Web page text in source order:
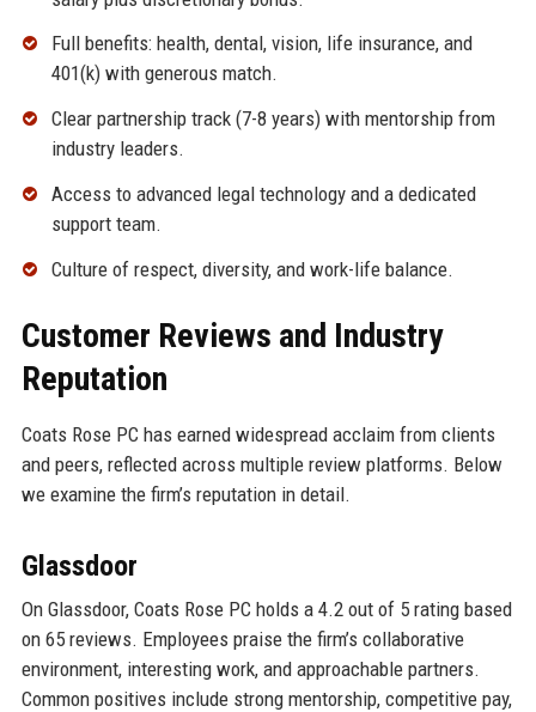
Full benefits: health, dental, vision, life insurance, and
401(k) with generous match.
Clear partnership track (7-8 years) with mentorship from
industry leaders.
Access to advanced legal technology and a dedicated
support team.
Culture of respect, diversity, and work-life balance.
Customer Reviews and Industry
Reputation
Coats Rose PC has earned widespread acclaim from clients
and peers, reflected across multiple review platforms. Below
we examine the firm’s reputation in detail.
Glassdoor
On Glassdoor, Coats Rose PC holds a 4.2 out of 5 rating based
on 65 reviews. Employees praise the firm’s collaborative
environment, interesting work, and approachable partners.
Common positives include strong mentorship, competitive pay,